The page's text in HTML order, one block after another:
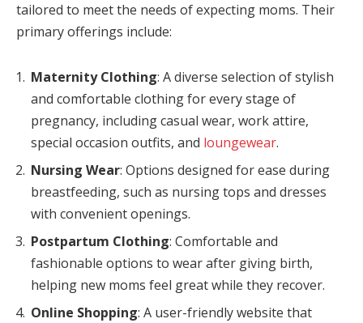
tailored to meet the needs of expecting moms. Their
primary offerings include:
Maternity Clothing: A diverse selection of stylish
and comfortable clothing for every stage of
pregnancy, including casual wear, work attire,
special occasion outfits, and loungewear.
Nursing Wear: Options designed for ease during
breastfeeding, such as nursing tops and dresses
with convenient openings.
Postpartum Clothing: Comfortable and
fashionable options to wear after giving birth,
helping new moms feel great while they recover.
Online Shopping: A user-friendly website that